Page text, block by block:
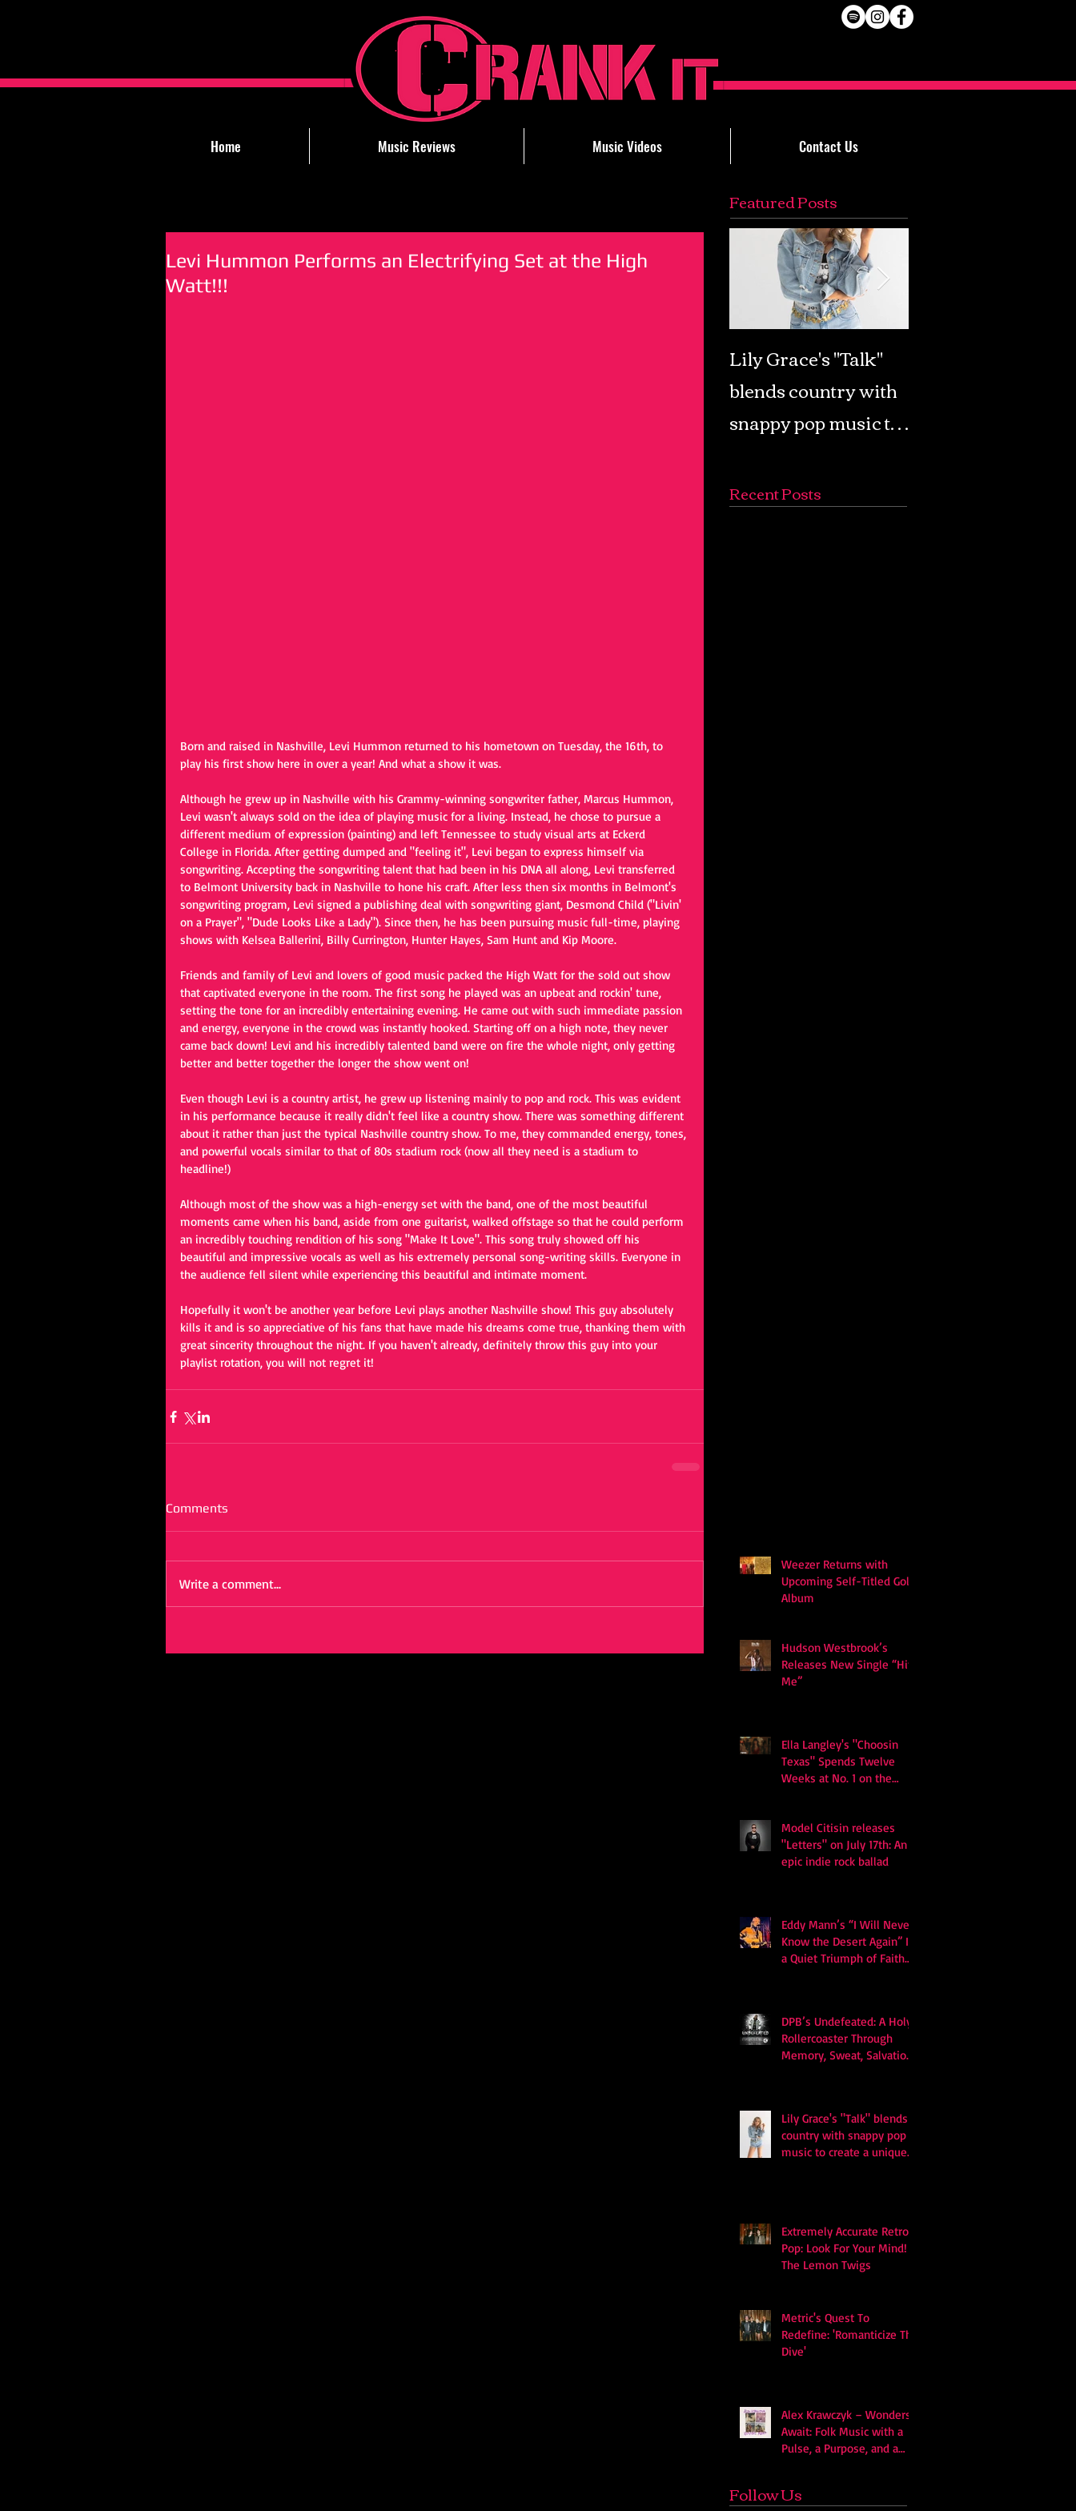
Home Music Reviews Music Videos Contact Us
Featured Posts
Levi Hummon Performs an Electrifying Set at the High
Watt!!!
Born and raised in Nashville, Levi Hummon returned to his hometown on Tuesday, the 16th, to
play his first show here in over a year! And what a show it was.
Although he grew up in Nashville with his Grammy-winning songwriter father, Marcus Hummon,
Levi wasn't always sold on the idea of playing music for a living. Instead, he chose to pursue a
different medium of expression (painting) and left Tennessee to study visual arts at Eckerd
College in Florida. After getting dumped and "feeling it", Levi began to express himself via
songwriting. Accepting the songwriting talent that had been in his DNA all along, Levi transferred
to Belmont University back in Nashville to hone his craft. After less then six months in Belmont's
songwriting program, Levi signed a publishing deal with songwriting giant, Desmond Child ("Livin'
on a Prayer", "Dude Looks Like a Lady"). Since then, he has been pursuing music full-time, playing
shows with Kelsea Ballerini, Billy Currington, Hunter Hayes, Sam Hunt and Kip Moore.
Friends and family of Levi and lovers of good music packed the High Watt for the sold out show
that captivated everyone in the room. The first song he played was an upbeat and rockin' tune,
setting the tone for an incredibly entertaining evening. He came out with such immediate passion
and energy, everyone in the crowd was instantly hooked. Starting off on a high note, they never
came back down! Levi and his incredibly talented band were on fire the whole night, only getting
better and better together the longer the show went on!
Even though Levi is a country artist, he grew up listening mainly to pop and rock. This was evident
in his performance because it really didn't feel like a country show. There was something different
about it rather than just the typical Nashville country show. To me, they commanded energy, tones,
and powerful vocals similar to that of 80s stadium rock (now all they need is a stadium to
headline!)
Although most of the show was a high-energy set with the band, one of the most beautiful
moments came when his band, aside from one guitarist, walked offstage so that he could perform
an incredibly touching rendition of his song "Make It Love". This song truly showed off his
beautiful and impressive vocals as well as his extremely personal song-writing skills. Everyone in
the audience fell silent while experiencing this beautiful and intimate moment.
Hopefully it won't be another year before Levi plays another Nashville show! This guy absolutely
kills it and is so appreciative of his fans that have made his dreams come true, thanking them with
great sincerity throughout the night. If you haven't already, definitely throw this guy into your
playlist rotation, you will not regret it!
Comments
Write a comment...
Lily Grace's "Talk"
blends country with
snappy pop music to
soundscape
Recent Posts
Weezer Returns with
Upcoming Self-Titled Gold
Album
Hudson Westbrook’s
Releases New Single “Hits
Me”
Ella Langley's "Choosin
Texas" Spends Twelve
Weeks at No. 1 on the
Model Citisin releases
"Letters" on July 17th: An
epic indie rock ballad
Eddy Mann’s “I Will Never
Know the Desert Again” Is
a Quiet Triumph of Faith
DPB’s Undefeated: A Holy
Rollercoaster Through
Memory, Sweat, Salvation
Lily Grace's "Talk" blends
country with snappy pop
music to create a unique
Extremely Accurate Retro
Pop: Look For Your Mind! -
The Lemon Twigs
Metric's Quest To
Redefine: 'Romanticize The
Dive'
Alex Krawczyk – Wonders
Await: Folk Music with a
Pulse, a Purpose, and a
Follow Us